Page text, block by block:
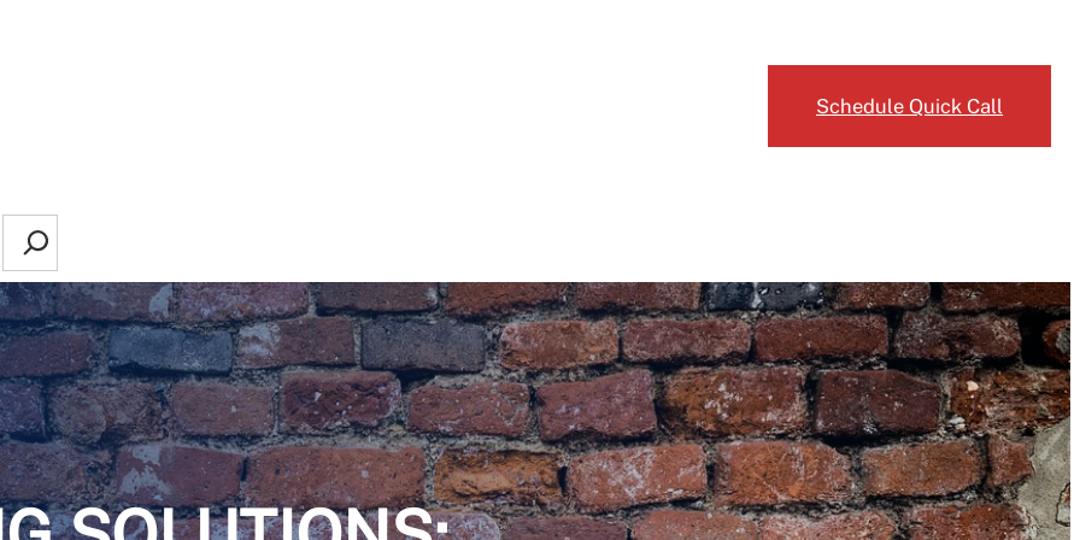
Schedule Quick Call
Search